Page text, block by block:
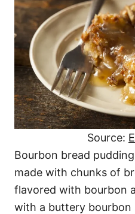
Source:
Bourbon bread
made with chunks of
flavored with bourbon
with a buttery bourbon